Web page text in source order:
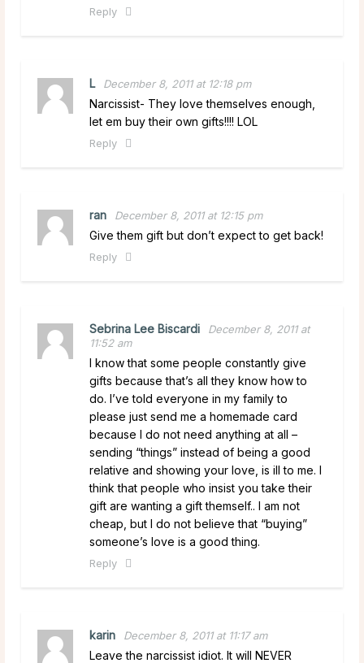
Reply
L December 8, 2011 at 12:18 pm
Narcissist- They love themselves enough,
let em buy their own gifts!!!! LOL
Reply
ran December 8, 2011 at 12:15 pm
Give them gift but don’t expect to get back!
Reply
Sebrina Lee Biscardi
December 8, 2011 at
11:52 am
I know that some people constantly give
gifts because that’s all they know how to
do. I’ve told everyone in my family to
please just send me a homemade card
because I do not need anything at all –
sending “things” instead of being a good
relative and showing your love, is ill to me. I
think that people who insist you take their
gift are wanting a gift themself.. I am not
cheap, but I do not believe that “buying”
someone’s love is a good thing.
Reply
karin December 8, 2011 at 11:17 am
Leave the narcissist idiot. It will NEVER